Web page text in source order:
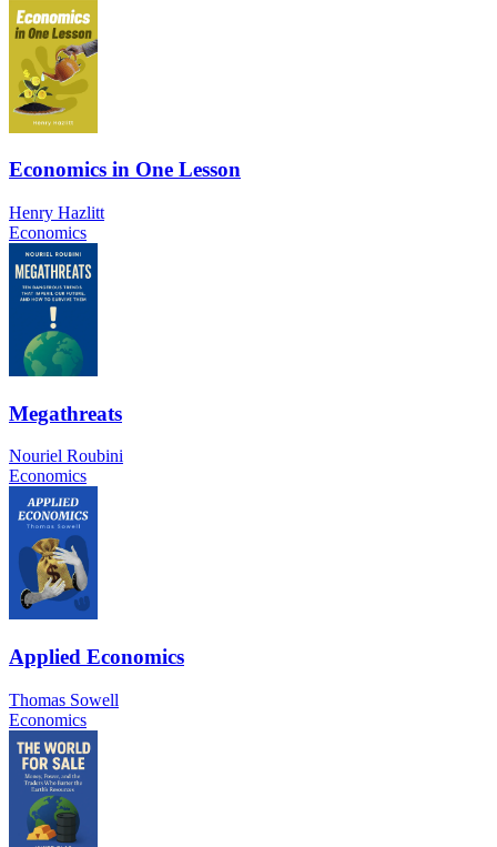
Economics in One Lesson
Henry Hazlitt
Economics
Megathreats
Nouriel Roubini
Economics
Applied Economics
Thomas Sowell
Economics